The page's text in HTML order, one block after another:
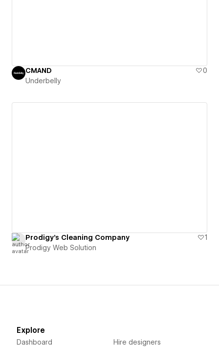
CMAND
0
Underbelly
Prodigy's Cleaning Company
1
Prodigy Web Solution
Explore
Dashboard Hire designers